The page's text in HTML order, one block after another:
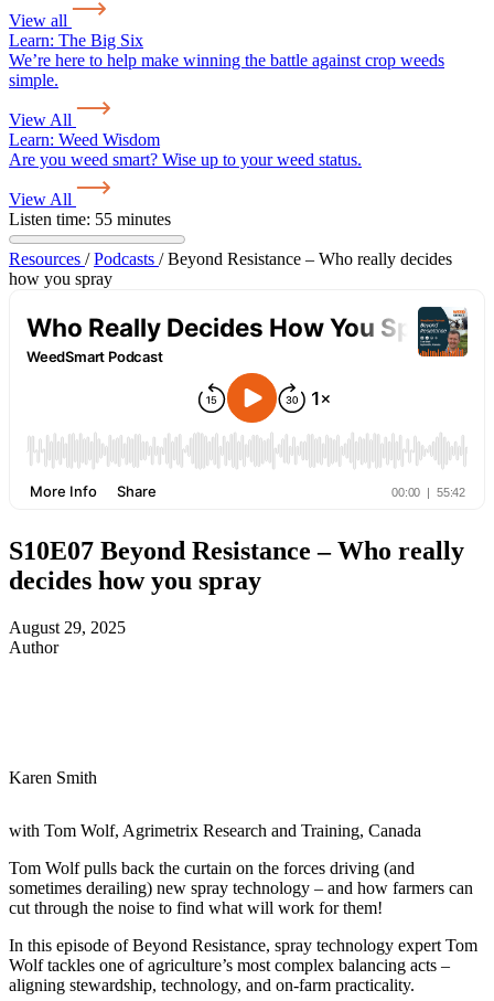
View all
Learn: The Big Six
We’re here to help make winning the battle against crop weeds
simple.
View All
Learn: Weed Wisdom
Are you weed smart? Wise up to your weed status.
View All
Listen time: 55 minutes
Resources / Podcasts / Beyond Resistance – Who really decides
how you spray
S10E07 Beyond Resistance – Who really
decides how you spray
August 29, 2025
Author
Karen Smith
with Tom Wolf, Agrimetrix Research and Training, Canada
Tom Wolf pulls back the curtain on the forces driving (and
sometimes derailing) new spray technology – and how farmers can
cut through the noise to find what will work for them!
In this episode of Beyond Resistance, spray technology expert Tom
Wolf tackles one of agriculture’s most complex balancing acts –
aligning stewardship, technology, and on-farm practicality.